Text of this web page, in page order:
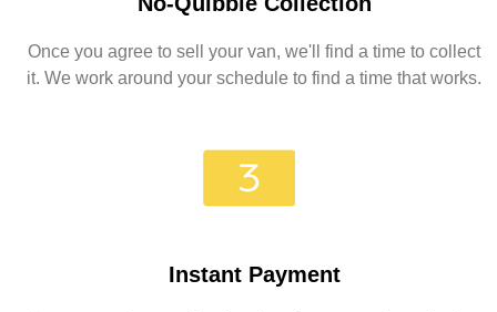
Once you agree to sell your van, we'll find a time to collect
it. We work around your schedule to find a time that works.
Instant Payment